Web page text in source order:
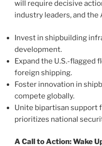
will require decisive
industry leaders, and the
Invest in shipbuilding
development.
Expand the U.S.-flagged
foreign shipping.
Foster innovation in
compete globally.
Unite bipartisan support
prioritizes national
A Call to Action: Wake